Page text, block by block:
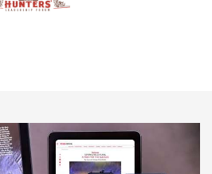
Night Scarcity in MLB | An
Bullets | An Official Journal Of